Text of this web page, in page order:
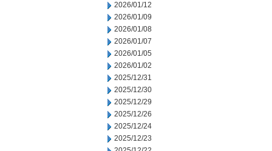
2026/01/12
2026/01/09
2026/01/08
2026/01/07
2026/01/05
2026/01/02
2025/12/31
2025/12/30
2025/12/29
2025/12/26
2025/12/24
2025/12/23